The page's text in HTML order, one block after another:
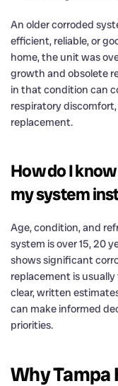
An older corroded
efficient, reliable, or
home, the unit was
growth and obsolete
in that condition can
respiratory
replacement.
How do I
my system
Age, condition, and
system is over 15, 20
shows significant
replacement is
clear, written
can make informed
priorities.
Why Tampa